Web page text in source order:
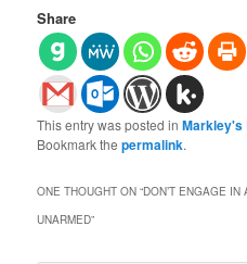
Share
This entry was posted inMarkley's
Bookmark thepermalink.
ONE THOUGHT ON “DON’T ENGAGE
UNARMED”